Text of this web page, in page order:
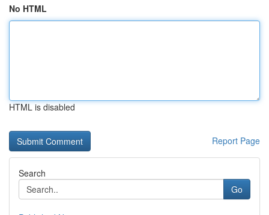
No HTML
HTML is disabled
Report Page
Search
Go